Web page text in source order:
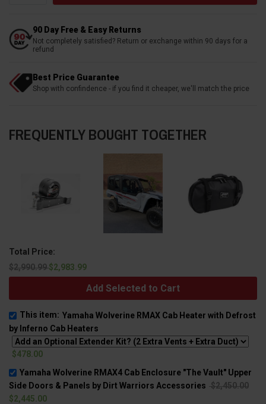
90 Day Free & Easy Returns
Not completely satisfied? Return or exchange within 90 days for a
refund
Best Price Guarantee
Shop with confindence - if you find it cheaper, we'll match the price
FREQUENTLY BOUGHT TOGETHER
Total Price:
$2,990.99$2,983.99
Add Selected to Cart
This item: Yamaha Wolverine RMAX Cab Heater with Defrost
by Inferno Cab Heaters
$478.00
Yamaha Wolverine RMAX4 Cab Enclosure "The Vault" Upper
Side Doors & Panels by Dirt Warriors Accessories $2,450.00
$2,445.00